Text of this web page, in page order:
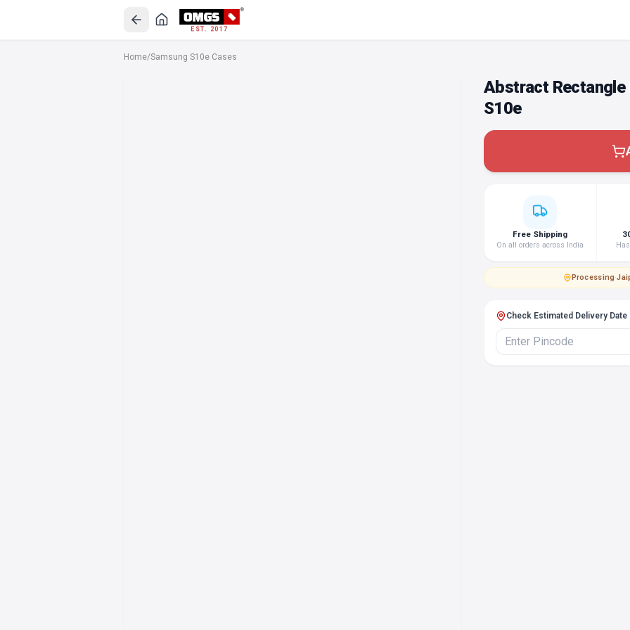
EST. 2017
Home/Samsung S10e Cases
Abstract Rectangle
S10e
Free Shipping
On all orders across India
Processing·
Check Estimated Delivery Date